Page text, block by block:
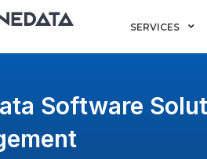
SERVICES
Software